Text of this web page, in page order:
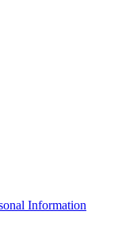
Information